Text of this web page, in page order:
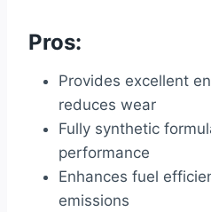
Pros:
Provides excellent
reduces wear
Fully synthetic
performance
Enhances fuel
emissions